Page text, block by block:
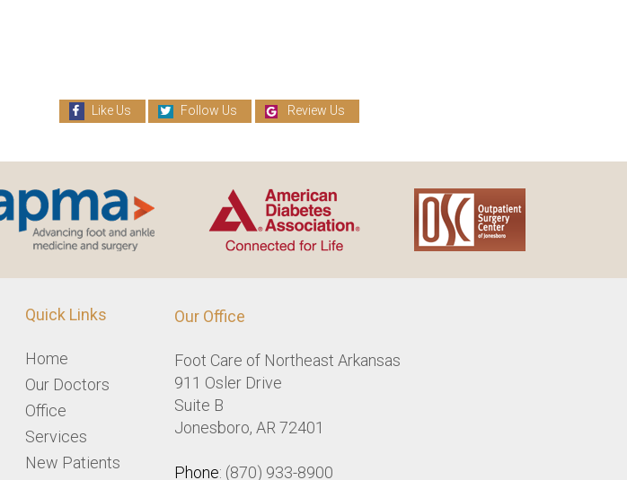
Like Us Follow Us Review Us
Quick Links
Home
Our Doctors
Office
Services
New Patients
Our Office
Foot Care of Northeast Arkansas
911 Osler Drive
Suite B
Jonesboro, AR 72401
Phone: (870) 933-8900